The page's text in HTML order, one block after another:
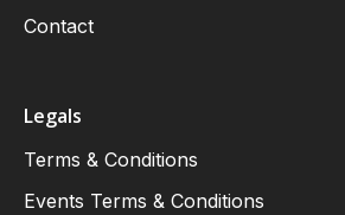
Contact
Legals
Terms & Conditions
Events Terms & Conditions